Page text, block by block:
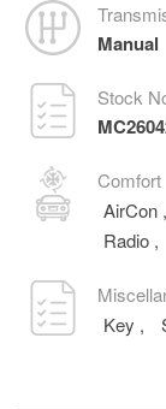
Manual
Stock
Comfort
AirCon ,
Radio ,
Key ,